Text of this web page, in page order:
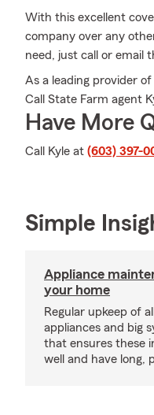
With this excellent
company over any
need, just call or email
As a leading provider
Call State Farm agent
Have More
Call Kyle at (603) 397-
Simple
Appliance
your home
Regular upkeep of
appliances and big
that ensures these
well and have long,